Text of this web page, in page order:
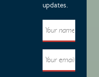
updates.